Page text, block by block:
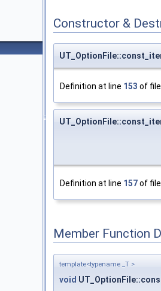
Constructor &
Definition at line 153 of
Definition at line 157of
Member Function
template<typename _T >
void